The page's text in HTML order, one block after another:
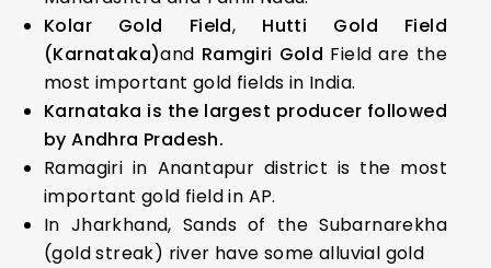
Kolar Gold Field, Hutti Gold Field
(Karnataka)and Ramgiri Gold Field are the
most important gold fields in India.
Karnataka is the largest producer followed
by Andhra Pradesh.
Ramagiri in Anantapur district is the most
important gold field in AP.
In Jharkhand, Sands of the Subarnarekha
(gold streak) river have some alluvial gold